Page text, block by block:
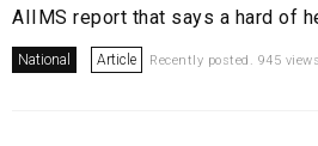
AIIMS report that says a hard of
National Article Recently posted. 945